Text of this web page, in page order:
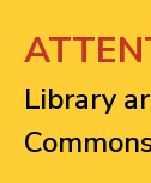
Library